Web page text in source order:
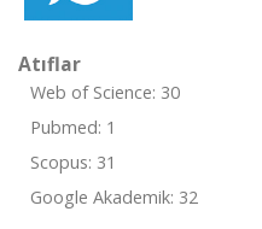
Atıflar
Web of Science: 30
Pubmed: 1
Scopus: 31
Google Akademik: 32